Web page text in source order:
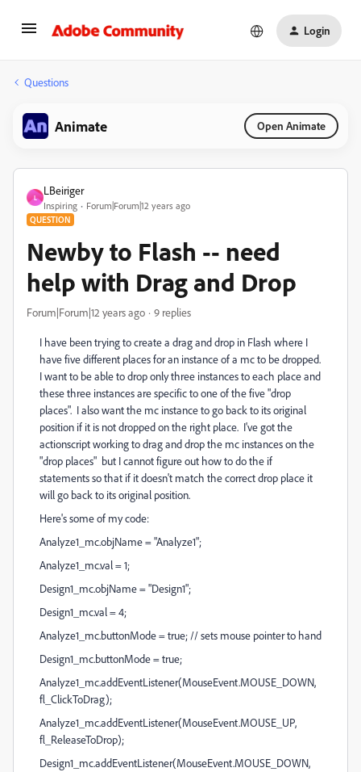
Login
Questions
Animate Open Animate
L
LBeiriger
Inspiring Forum|Forum|12 years ago
QUESTION
Newby to Flash -- need
help with Drag and Drop
Forum|Forum|12 years ago 9 replies
I have been trying to create a drag and drop in Flash where I
have five different places for an instance of a mc to be dropped.
I want to be able to drop only three instances to each place and
these three instances are specific to one of the five "drop
places". I also want the mc instance to go back to its original
position if it is not dropped on the right place. I've got the
actionscript working to drag and drop the mc instances on the
"drop places" but I cannot figure out how to do the if
statements so that if it doesn't match the correct drop place it
will go back to its original position.
Here's some of my code:
Analyze1_mc.objName = "Analyze1";
Analyze1_mc.val = 1;
Design1_mc.objName = "Design1";
Design1_mc.val = 4;
Analyze1_mc.buttonMode = true; // sets mouse pointer to hand
Design1_mc.buttonMode = true;
Analyze1_mc.addEventListener(MouseEvent.MOUSE_DOWN,
fl_ClickToDrag);
Analyze1_mc.addEventListener(MouseEvent.MOUSE_UP,
fl_ReleaseToDrop);
Design1_mc.addEventListener(MouseEvent.MOUSE_DOWN,